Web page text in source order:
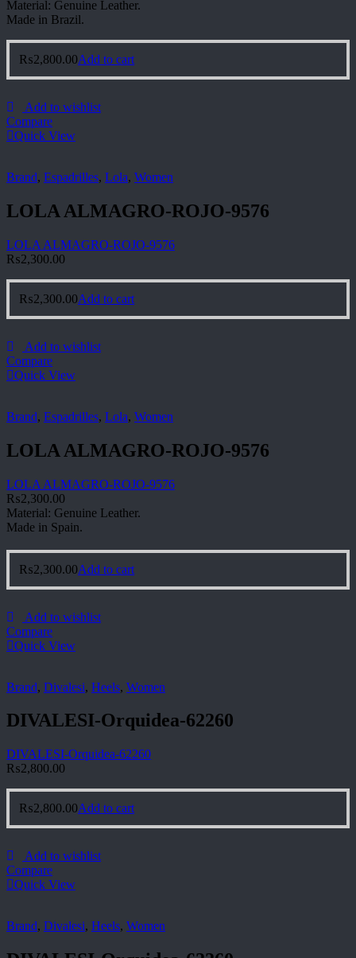
Material: Genuine Leather.
Made in Brazil.
₨2,800.00Add to cart
Add to wishlist
Compare
Quick View
Brand, Espadrilles, Lola, Women
LOLA ALMAGRO-ROJO-9576
LOLA ALMAGRO-ROJO-9576
₨2,300.00
₨2,300.00Add to cart
Add to wishlist
Compare
Quick View
Brand, Espadrilles, Lola, Women
LOLA ALMAGRO-ROJO-9576
LOLA ALMAGRO-ROJO-9576
₨2,300.00
Material: Genuine Leather.
Made in Spain.
₨2,300.00Add to cart
Add to wishlist
Compare
Quick View
Brand, Divalesi, Heels, Women
DIVALESI-Orquidea-62260
DIVALESI-Orquidea-62260
₨2,800.00
₨2,800.00Add to cart
Add to wishlist
Compare
Quick View
Brand, Divalesi, Heels, Women